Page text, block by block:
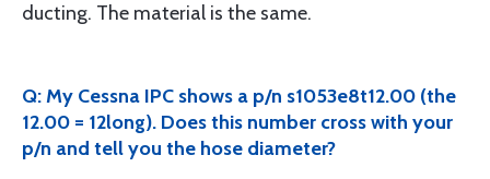
ducting. The material is the same.
Q: My Cessna IPC shows a p/n s1053e8t12.00 (the
12.00 = 12long). Does this number cross with your
p/n and tell you the hose diameter?